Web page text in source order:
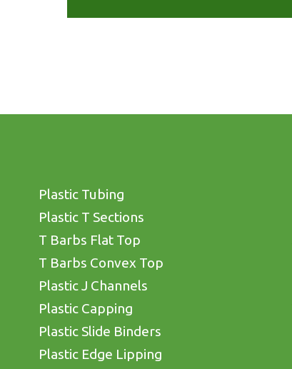
Plastic Tubing
Plastic T Sections
T Barbs Flat Top
T Barbs Convex Top
Plastic J Channels
Plastic Capping
Plastic Slide Binders
Plastic Edge Lipping